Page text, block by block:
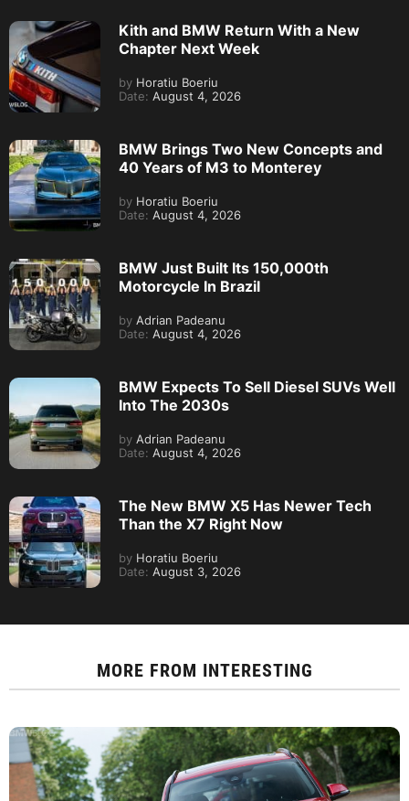
Kith and BMW Return With a New
Chapter Next Week
by Horatiu Boeriu
Date: August 4, 2026
BMW Brings Two New Concepts and
40 Years of M3 to Monterey
by Horatiu Boeriu
Date: August 4, 2026
BMW Just Built Its 150,000th
Motorcycle In Brazil
by Adrian Padeanu
Date: August 4, 2026
BMW Expects To Sell Diesel SUVs Well
Into The 2030s
by Adrian Padeanu
Date: August 4, 2026
The New BMW X5 Has Newer Tech
Than the X7 Right Now
by Horatiu Boeriu
Date: August 3, 2026
MORE FROM INTERESTING